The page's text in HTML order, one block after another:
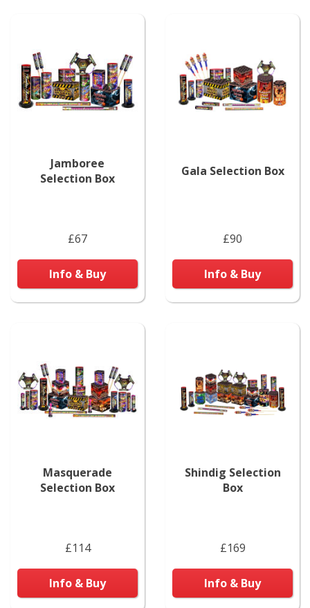
Jamboree
Selection Box
£67
Info & Buy
Gala Selection Box
£90
Info & Buy
Masquerade
Selection Box
£114
Info & Buy
Shindig Selection
Box
£169
Info & Buy